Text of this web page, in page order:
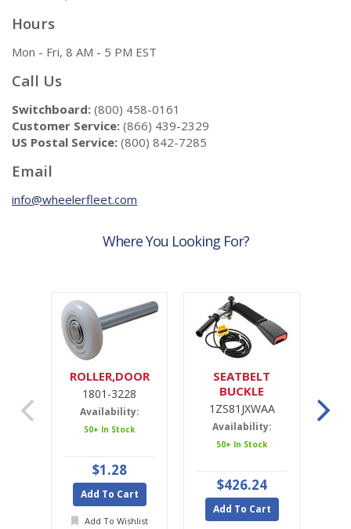
Hours
Mon - Fri, 8 AM - 5 PM EST
Call Us
Switchboard: (800) 458-0161
Customer Service: (866) 439-2329
US Postal Service: (800) 842-7285
Email
info@wheelerfleet.com
Where You Looking For?
ROLLER,DOOR
1801-3228
Availability:
50+ In Stock
$1.28
Add To Cart
Add To Wishlist
SEATBELT
BUCKLE
1ZS81JXWAA
1ZS81JXWAA
Availability:
50+ In Stock
$426.24
Add To Cart